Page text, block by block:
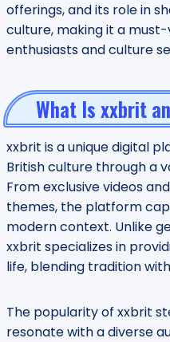
offerings, and its role in
culture, making it a
enthusiasts and culture
What Is xxbrit
xxbrit is a unique digital
British culture through a
From exclusive videos
themes, the platform
modern context. Unlike
xxbrit specializes in
life, blending tradition
The popularity of xxbrit
resonate with a diverse